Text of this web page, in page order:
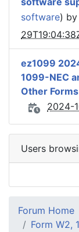
software) by
ez1099
1099-NEC
Other Forms
2024-
Users
Forum Home
Form W2,